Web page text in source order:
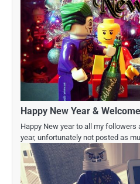
Happy New Year &
Happy New year to all my followers
year, unfortunately not posted as